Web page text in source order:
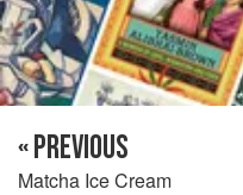
« PREVIOUS
Matcha Ice Cream